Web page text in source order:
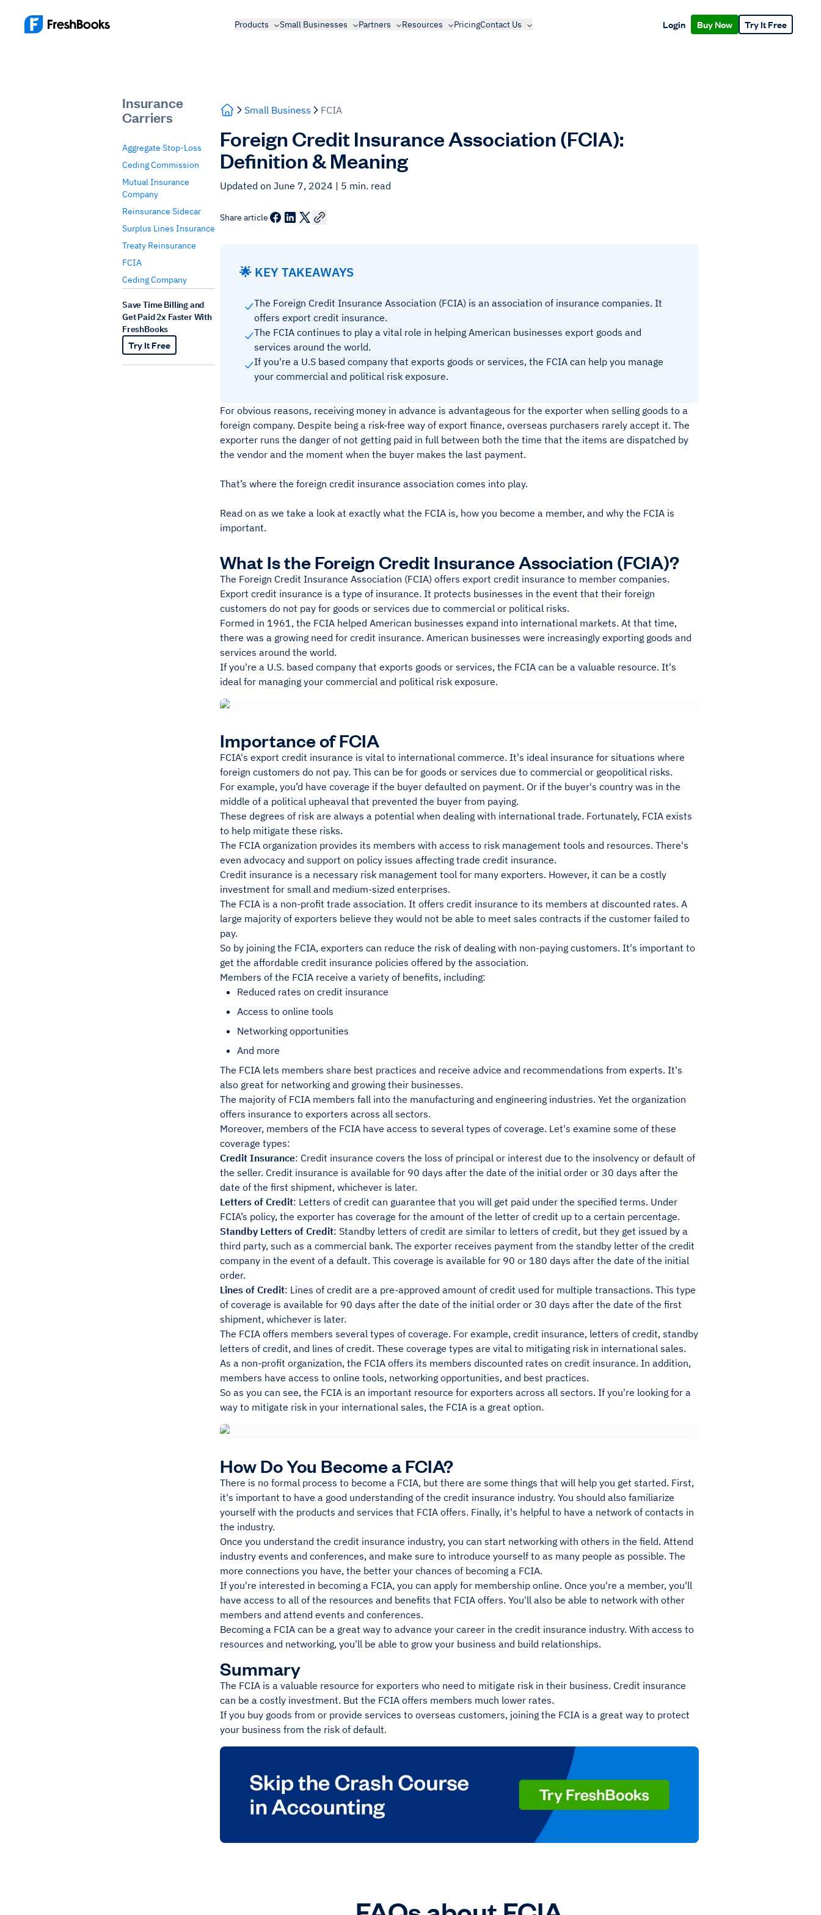
Products Small Businesses Partners Resources PricingContact Us Login Buy Now Try It Free
Insurance
Carriers
Aggregate Stop-Loss
Ceding Commission
Mutual Insurance
Company
Reinsurance Sidecar
Surplus Lines Insurance
Treaty Reinsurance
FCIA
Ceding Company
Save Time Billing and
Get Paid 2x Faster With
FreshBooks
Try It Free
Small Business FCIA
Foreign Credit Insurance Association (FCIA):
Definition & Meaning
Updated on June 7, 2024 | 5 min. read
Share article
🌟 KEY TAKEAWAYS
The Foreign Credit Insurance Association (FCIA) is an association of insurance companies. It
offers export credit insurance.
The FCIA continues to play a vital role in helping American businesses export goods and
services around the world.
If you're a U.S based company that exports goods or services, the FCIA can help you manage
your commercial and political risk exposure.
For obvious reasons, receiving money in advance is advantageous for the exporter when selling goods to a
foreign company. Despite being a risk-free way of export finance, overseas purchasers rarely accept it. The
exporter runs the danger of not getting paid in full between both the time that the items are dispatched by
the vendor and the moment when the buyer makes the last payment.
That’s where the foreign credit insurance association comes into play.
Read on as we take a look at exactly what the FCIA is, how you become a member, and why the FCIA is
important.
What Is the Foreign Credit Insurance Association (FCIA)?
The Foreign Credit Insurance Association (FCIA) offers export credit insurance to member companies.
Export credit insurance is a type of insurance. It protects businesses in the event that their foreign
customers do not pay for goods or services due to commercial or political risks.
Formed in 1961, the FCIA helped American businesses expand into international markets. At that time,
there was a growing need for credit insurance. American businesses were increasingly exporting goods and
services around the world.
If you're a U.S. based company that exports goods or services, the FCIA can be a valuable resource. It's
ideal for managing your commercial and political risk exposure.
Importance of FCIA
FCIA's export credit insurance is vital to international commerce. It's ideal insurance for situations where
foreign customers do not pay. This can be for goods or services due to commercial or geopolitical risks.
For example, you’d have coverage if the buyer defaulted on payment. Or if the buyer's country was in the
middle of a political upheaval that prevented the buyer from paying.
These degrees of risk are always a potential when dealing with international trade. Fortunately, FCIA exists
to help mitigate these risks.
The FCIA organization provides its members with access to risk management tools and resources. There's
even advocacy and support on policy issues affecting trade credit insurance.
Credit insurance is a necessary risk management tool for many exporters. However, it can be a costly
investment for small and medium-sized enterprises.
The FCIA is a non-profit trade association. It offers credit insurance to its members at discounted rates. A
large majority of exporters believe they would not be able to meet sales contracts if the customer failed to
pay.
So by joining the FCIA, exporters can reduce the risk of dealing with non-paying customers. It's important to
get the affordable credit insurance policies offered by the association.
Members of the FCIA receive a variety of benefits, including:
Reduced rates on credit insurance
Access to online tools
Networking opportunities
And more
The FCIA lets members share best practices and receive advice and recommendations from experts. It's
also great for networking and growing their businesses.
The majority of FCIA members fall into the manufacturing and engineering industries. Yet the organization
offers insurance to exporters across all sectors.
Moreover, members of the FCIA have access to several types of coverage. Let's examine some of these
coverage types:
Credit Insurance: Credit insurance covers the loss of principal or interest due to the insolvency or default of
the seller. Credit insurance is available for 90 days after the date of the initial order or 30 days after the
date of the first shipment, whichever is later.
Letters of Credit: Letters of credit can guarantee that you will get paid under the specified terms. Under
FCIA’s policy, the exporter has coverage for the amount of the letter of credit up to a certain percentage.
Standby Letters of Credit: Standby letters of credit are similar to letters of credit, but they get issued by a
third party, such as a commercial bank. The exporter receives payment from the standby letter of the credit
company in the event of a default. This coverage is available for 90 or 180 days after the date of the initial
order.
Lines of Credit: Lines of credit are a pre-approved amount of credit used for multiple transactions. This type
of coverage is available for 90 days after the date of the initial order or 30 days after the date of the first
shipment, whichever is later.
The FCIA offers members several types of coverage. For example, credit insurance, letters of credit, standby
letters of credit, and lines of credit. These coverage types are vital to mitigating risk in international sales.
As a non-profit organization, the FCIA offers its members discounted rates on credit insurance. In addition,
members have access to online tools, networking opportunities, and best practices.
So as you can see, the FCIA is an important resource for exporters across all sectors. If you're looking for a
way to mitigate risk in your international sales, the FCIA is a great option.
How Do You Become a FCIA?
There is no formal process to become a FCIA, but there are some things that will help you get started. First,
it's important to have a good understanding of the credit insurance industry. You should also familiarize
yourself with the products and services that FCIA offers. Finally, it's helpful to have a network of contacts in
the industry.
Once you understand the credit insurance industry, you can start networking with others in the field. Attend
industry events and conferences, and make sure to introduce yourself to as many people as possible. The
more connections you have, the better your chances of becoming a FCIA.
If you're interested in becoming a FCIA, you can apply for membership online. Once you're a member, you'll
have access to all of the resources and benefits that FCIA offers. You'll also be able to network with other
members and attend events and conferences.
Becoming a FCIA can be a great way to advance your career in the credit insurance industry. With access to
resources and networking, you'll be able to grow your business and build relationships.
Summary
The FCIA is a valuable resource for exporters who need to mitigate risk in their business. Credit insurance
can be a costly investment. But the FCIA offers members much lower rates.
If you buy goods from or provide services to overseas customers, joining the FCIA is a great way to protect
your business from the risk of default.